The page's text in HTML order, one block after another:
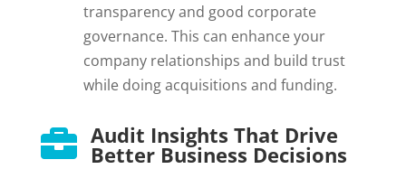
transparency and good corporate
governance. This can enhance your
company relationships and build trust
while doing acquisitions and funding.
 Audit Insights That Drive
Better Business Decisions